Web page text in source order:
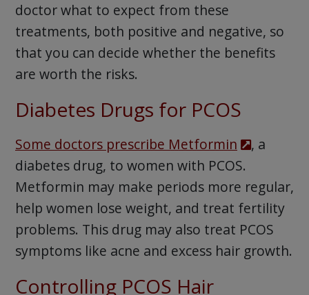
doctor what to expect from these
treatments, both positive and negative, so
that you can decide whether the benefits
are worth the risks.
Diabetes Drugs for PCOS
Some doctors prescribe Metformin
, a
diabetes drug, to women with PCOS.
Metformin may make periods more regular,
help women lose weight, and treat fertility
problems. This drug may also treat PCOS
symptoms like acne and excess hair growth.
Controlling PCOS Hair